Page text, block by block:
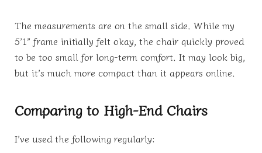
The measurements are on the small side. While my
5’1” frame initially felt okay, the chair quickly proved
to be too small for long-term comfort. It may look big,
but it’s much more compact than it appears online.
Comparing to High-End Chairs
I’ve used the following regularly: